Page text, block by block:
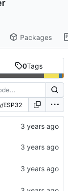
Packages
0Tags